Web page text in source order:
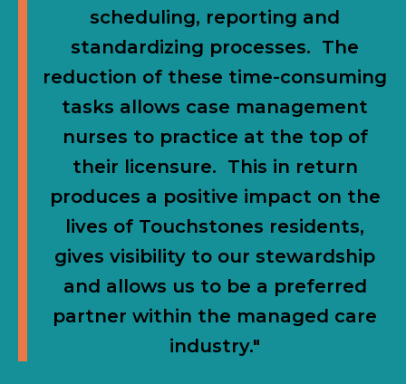
scheduling, reporting and
standardizing processes. The
reduction of these time-consuming
tasks allows case management
nurses to practice at the top of
their licensure. This in return
produces a positive impact on the
lives of Touchstones residents,
gives visibility to our stewardship
and allows us to be a preferred
partner within the managed care
industry."